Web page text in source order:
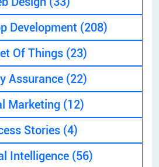
EXPLAINER VIDEO
BRAND MANAGEMENT
CONTENT MARKETING
APP STORE OPTIMIZATION (ASO)
SEM
HIRE PPC EXPERT
HIRE WEB DESIGNER
HIRE FRONT-END DEVELOPER
HIRE ANDROID DEVELOPER
HIRE IOS DEVELOPER
HIRE FLUTTER DEVELOPERS
HIRE KOTLIN DEVELOPER
Development (208)
Of Things (23)
Assurance (22)
Marketing (12)
Stories (4)
Intelligence (56)